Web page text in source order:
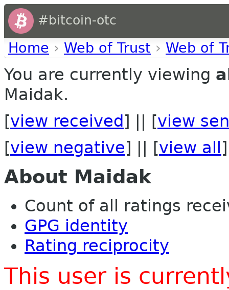
#bitcoin-otc
Home › Web of Trust › Web of
You are currently viewing
Maidak.
[view received ] || [view
[view negative] || [view all ]
About Maidak
Count of all ratings
GPG identity
Rating reciprocity
This user is